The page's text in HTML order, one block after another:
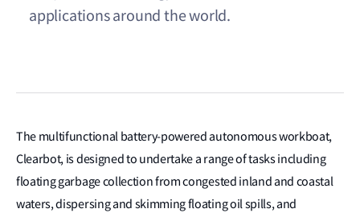
applications around the world.
The multifunctional battery-powered autonomous workboat,
Clearbot, is designed to undertake a range of tasks including
floating garbage collection from congested inland and coastal
waters, dispersing and skimming floating oil spills, and